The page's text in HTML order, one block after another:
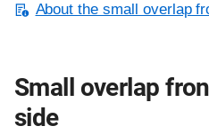
About the small overlap
Small overlap
side